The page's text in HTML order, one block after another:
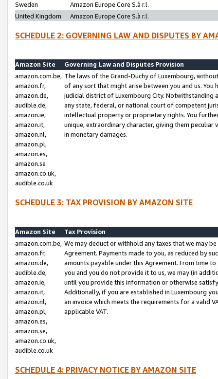
Sweden
Amazon Europe Core S.à r.l.
United Kingdom
Amazon Europe Core S.à r.l.
SCHEDULE 2: GOVERNING LAW AND DISPUTES BY
Amazon Site
Governing Law and Disputes Provision
amazon.com.be,
amazon.fr,
amazon.de,
audible.de,
amazon.ie,
amazon.it,
amazon.nl,
amazon.pl,
amazon.es,
amazon.se
amazon.co.uk,
audible.co.uk
The laws of the Grand-Duchy of Luxembourg,
of any sort that might arise between you and us.
judicial district of Luxembourg City. Notwithstanding
any state, federal, or national court of competent
intellectual property or proprietary rights. You
unique, extraordinary character, giving them
in monetary damages.
SCHEDULE 3: TAX PROVISION BY AMAZON SITE
Amazon Site
Tax Provision
amazon.com.be,
amazon.fr,
amazon.de,
audible.de,
amazon.ie,
amazon.it,
amazon.nl,
amazon.pl,
amazon.es,
amazon.se,
amazon.co.uk,
audible.co.uk
We may deduct or withhold any taxes that we may
Agreement. Payments made to you, as reduced by
amounts payable under this Agreement. From time
you and you do not provide it to us, we may (in
until you provide this information or otherwise
Additionally, if you are established in Luxembourg
an invoice which meets the requirements for a valid
applicable VAT.
SCHEDULE 4: PRIVACY NOTICE BY AMAZON SITE